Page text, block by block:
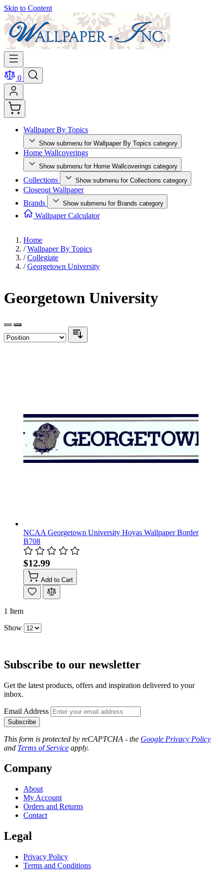
Skip to Content
0
Wallpaper By Topics
Show submenu for Wallpaper By Topics category
Home Wallcoverings
Show submenu for Home Wallcoverings category
Collections Show submenu for Collections category
Closeout Wallpaper
Brands
Show submenu for Brands category
Wallpaper Calculator
Home
/ Wallpaper By Topics
/ Collegiate
/ Georgetown University
Georgetown University
NCAA Georgetown University Hoyas Wallpaper Border
B708
$12.99
Add to Cart
1 Item
Show
Subscribe to our newsletter
Get the latest products, offers and inspiration delivered to your
inbox.
Email Address
Subscribe
This form is protected by reCAPTCHA - the Google Privacy Policy
and Terms of Service apply.
Company
About
My Account
Orders and Returns
Contact
Legal
Privacy Policy
Terms and Conditions